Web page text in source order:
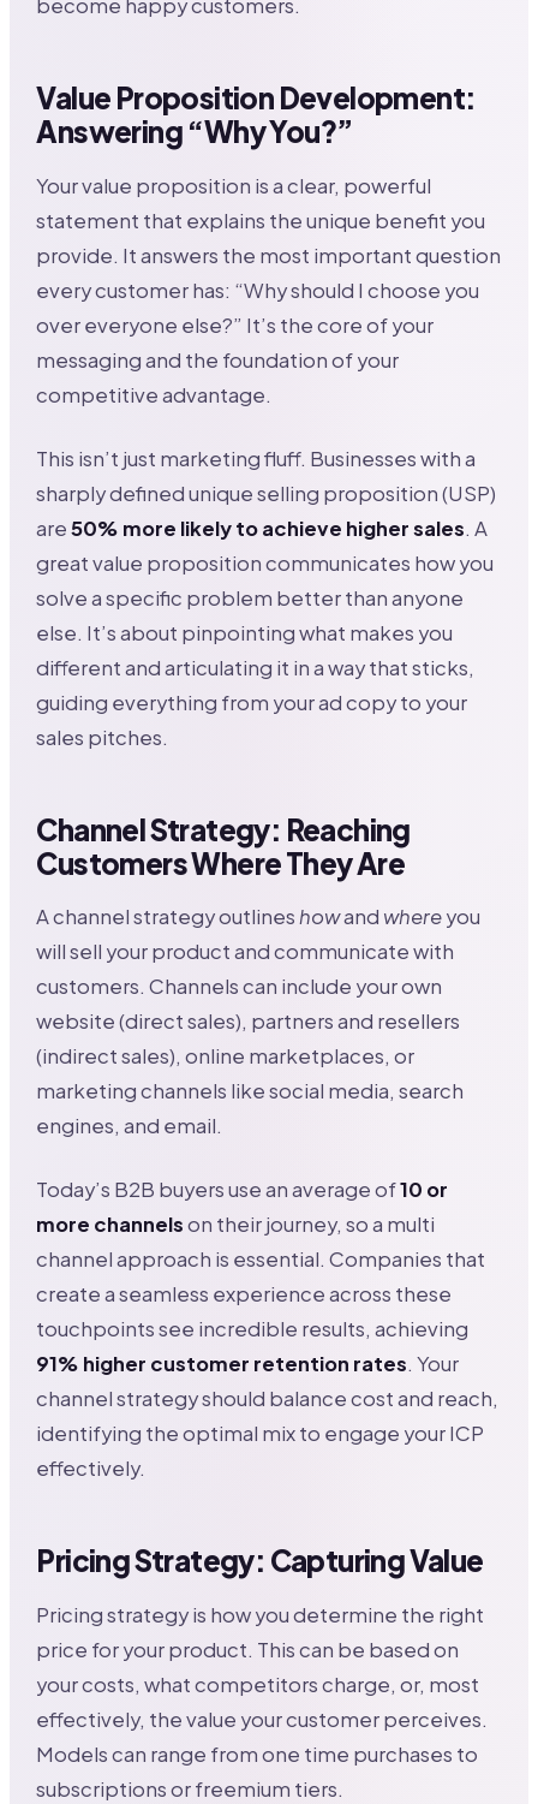
become happy customers.
Value Proposition Development:
Answering “Why You?”
Your value proposition is a clear, powerful
statement that explains the unique benefit you
provide. It answers the most important question
every customer has: “Why should I choose you
over everyone else?” It’s the core of your
messaging and the foundation of your
competitive advantage.
This isn’t just marketing fluff. Businesses with a
sharply defined unique selling proposition (USP)
are50% more likely to achieve higher sales. A
great value proposition communicates how you
solve a specific problem better than anyone
else. It’s about pinpointing what makes you
different and articulating it in a way that sticks,
guiding everything from your ad copy to your
sales pitches.
Channel Strategy: Reaching
Customers Where They Are
A channel strategy outlineshowand whereyou
will sell your product and communicate with
customers. Channels can include your own
website (direct sales), partners and resellers
(indirect sales), online marketplaces, or
marketing channels like social media, search
engines, and email.
Today’s B2B buyers use an average of10 or
more channelson their journey, so a multi
channel approach is essential. Companies that
create a seamless experience across these
touchpoints see incredible results, achieving
91% higher customer retention rates. Your
channel strategy should balance cost and reach,
identifying the optimal mix to engage your ICP
effectively.
Pricing Strategy: Capturing Value
Pricing strategy is how you determine the right
price for your product. This can be based on
your costs, what competitors charge, or, most
effectively, the value your customer perceives.
Models can range from one time purchases to
subscriptions or freemium tiers.